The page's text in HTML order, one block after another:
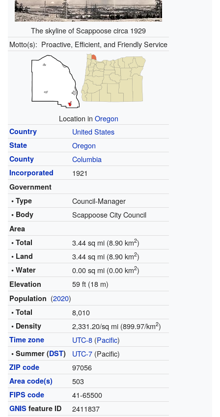
The skyline of Scappoose circa 1929
Motto(s): Proactive, Efficient, and Friendly Service
Location in Oregon
Country United States
State Oregon
County Columbia
Incorporated 1921
Government
• Type
Council-Manager
• Body Scappoose City Council
Area
• Total
3.44 sq mi (8.90 km2)
• Land 3.44 sq mi (8.90 km2)
• Water 0.00 sq mi (0.00 km2)
Elevation 59 ft (18 m)
Population (2020)
• Total 8,010
• Density 2,331.20/sq mi (899.97/km2)
Time zone UTC-8(Pacific)
• Summer (DST) UTC-7(Pacific)
ZIP code 97056
Area code(s) 503
FIPS code 41-65500
GNIS feature ID 2411837